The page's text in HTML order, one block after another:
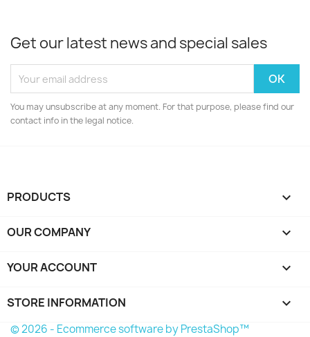
Get our latest news and special sales
You may unsubscribe at any moment. For that purpose, please find our
contact info in the legal notice.
PRODUCTS 
OUR COMPANY 
YOUR ACCOUNT 
STORE INFORMATION keyboard_arrow_down
© 2026 - Ecommerce software by PrestaShop™